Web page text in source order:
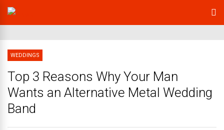
WEDDINGS
Top 3 Reasons Why Your Man
Wants an Alternative Metal Wedding
Band